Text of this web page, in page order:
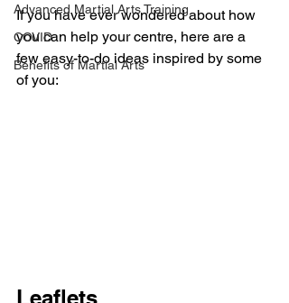
Advanced Martial Arts Training
COVID
Benefits of Martial Arts
If you have ever wondered about how
you can help your centre, here are a
few easy-to-do ideas inspired by some
of you:
Leaflets